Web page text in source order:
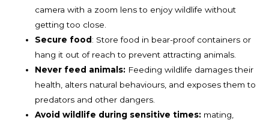
camera with a zoom lens to enjoy wildlife without
getting too close.
Secure food: Store food in bear-proof containers or
hang it out of reach to prevent attracting animals.
Never feed animals: Feeding wildlife damages their
health, alters natural behaviours, and exposes them to
predators and other dangers.
Avoid wildlife during sensitive times: mating,